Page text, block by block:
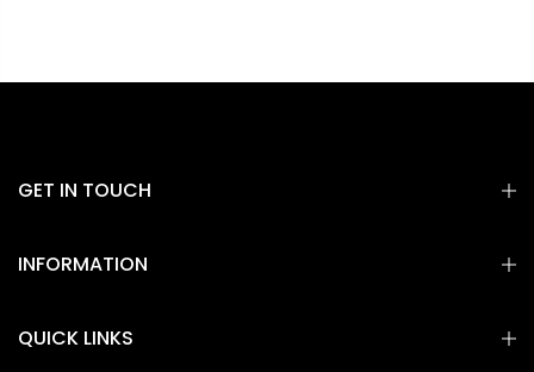
GET IN TOUCH
INFORMATION
QUICK LINKS